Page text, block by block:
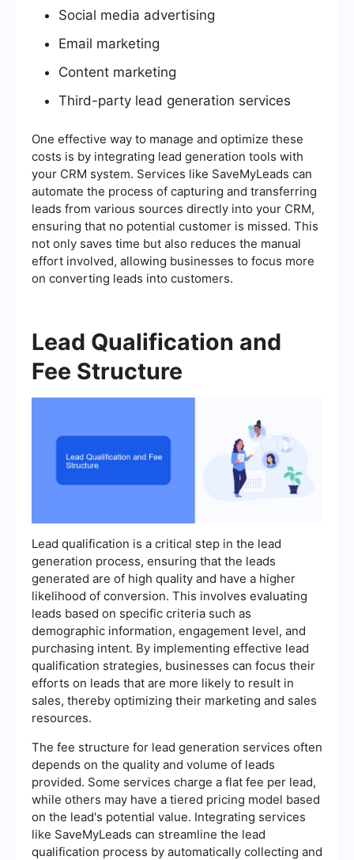
Social media advertising
Email marketing
Content marketing
Third-party lead generation services
One effective way to manage and optimize these
costs is by integrating lead generation tools with
your CRM system. Services like SaveMyLeads can
automate the process of capturing and transferring
leads from various sources directly into your CRM,
ensuring that no potential customer is missed. This
not only saves time but also reduces the manual
effort involved, allowing businesses to focus more
on converting leads into customers.
Lead Qualification and
Fee Structure
Lead qualification is a critical step in the lead
generation process, ensuring that the leads
generated are of high quality and have a higher
likelihood of conversion. This involves evaluating
leads based on specific criteria such as
demographic information, engagement level, and
purchasing intent. By implementing effective lead
qualification strategies, businesses can focus their
efforts on leads that are more likely to result in
sales, thereby optimizing their marketing and sales
resources.
The fee structure for lead generation services often
depends on the quality and volume of leads
provided. Some services charge a flat fee per lead,
while others may have a tiered pricing model based
on the lead's potential value. Integrating services
like SaveMyLeads can streamline the lead
qualification process by automatically collecting and